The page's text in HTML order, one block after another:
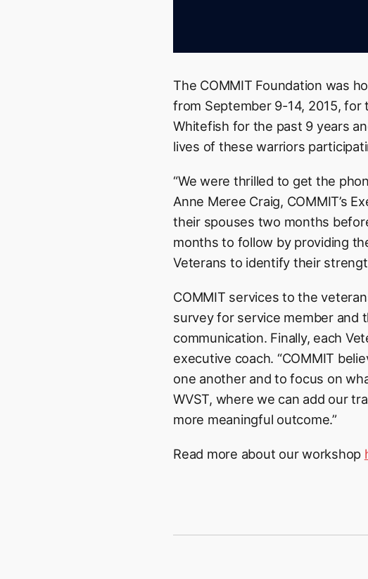
The COMMIT Foundation was
from September 9-14, 2015, for
Whitefish for the past 9 years
lives of these warriors
“We were thrilled to get the
Anne Meree Craig, COMMIT’s
their spouses two months
months to follow by providing
Veterans to identify their
COMMIT services to the
survey for service member and
communication. Finally, each
executive coach. “COMMIT
one another and to focus on
WVST, where we can add our
more meaningful outcome.”
Read more about our workshop